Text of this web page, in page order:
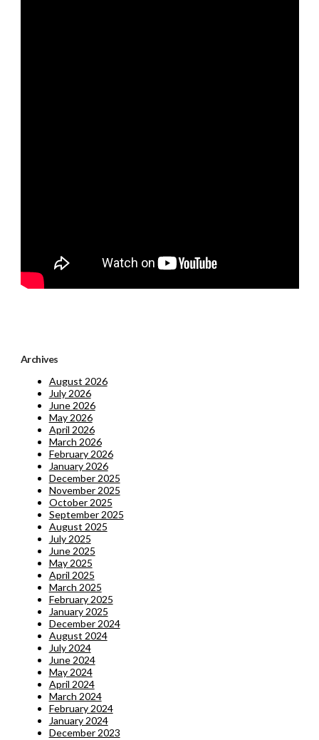
Archives
August 2026
July 2026
June 2026
May 2026
April 2026
March 2026
February 2026
January 2026
December 2025
November 2025
October 2025
September 2025
August 2025
July 2025
June 2025
May 2025
April 2025
March 2025
February 2025
January 2025
December 2024
August 2024
July 2024
June 2024
May 2024
April 2024
March 2024
February 2024
January 2024
December 2023